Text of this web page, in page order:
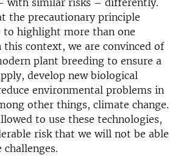
with similar risks – differently.
the precautionary principle
to highlight more than one
this context, we are convinced of
plant breeding to ensure a
develop new biological
environmental problems in
other things, climate change.
to use these technologies,
risk that we will not be able